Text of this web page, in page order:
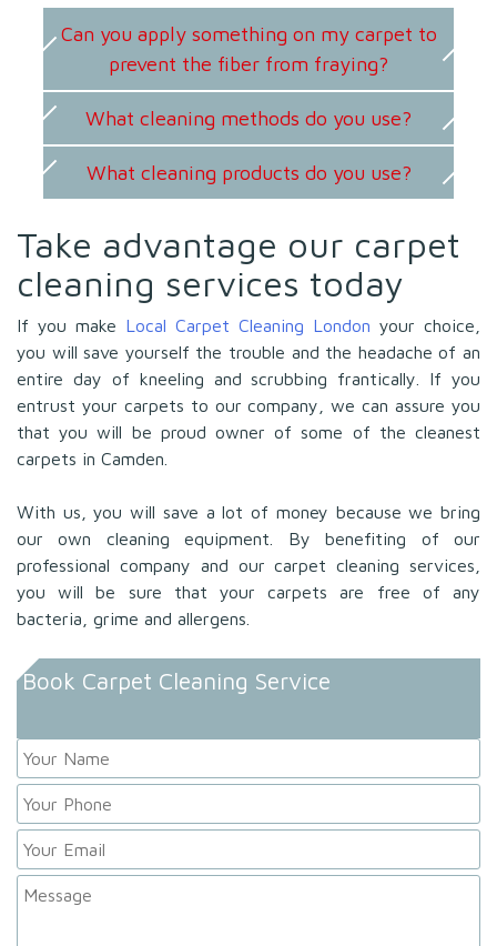
Can you apply something on my carpet to
prevent the fiber from fraying?
What cleaning methods do you use?
What cleaning products do you use?
Take advantage our carpet
cleaning services today
If you make Local Carpet Cleaning London your choice,
you will save yourself the trouble and the headache of an
entire day of kneeling and scrubbing frantically. If you
entrust your carpets to our company, we can assure you
that you will be proud owner of some of the cleanest
carpets in Camden.
With us, you will save a lot of money because we bring
our own cleaning equipment. By benefiting of our
professional company and our carpet cleaning services,
you will be sure that your carpets are free of any
bacteria, grime and allergens.
Book Carpet Cleaning Service